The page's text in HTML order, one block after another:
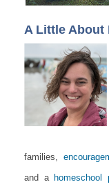
A Little About
families,
and a